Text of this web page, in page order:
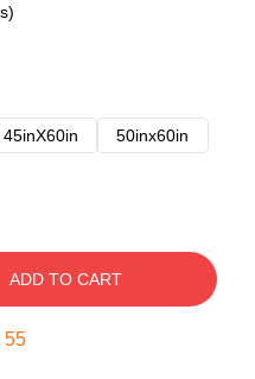
45inX60in
50inx60in
ADD TO CART
54